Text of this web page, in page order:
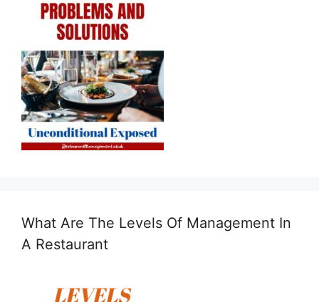
What Are The Levels Of Management In
A Restaurant